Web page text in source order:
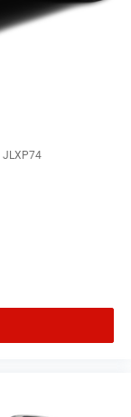
JLXP74